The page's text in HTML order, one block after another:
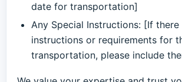
date for transportation]
Any Special Instructions: [If
instructions or requirements for
transportation, please include